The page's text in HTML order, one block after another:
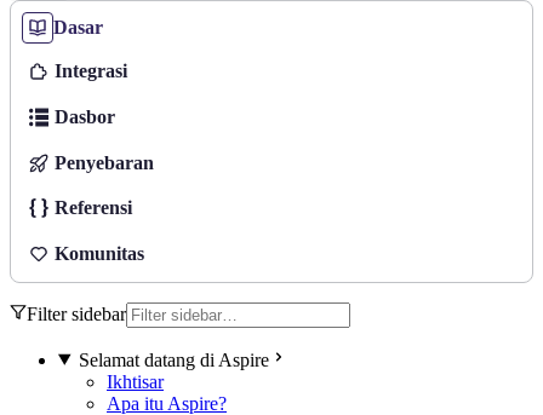
Dasar
Integrasi
Dasbor
Penyebaran
Referensi
Komunitas
Filter sidebar
Selamat datang di Aspire
Ikhtisar
Apa itu Aspire?